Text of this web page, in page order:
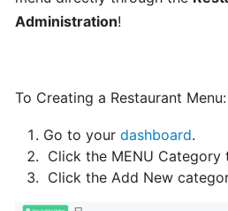
How
Can
schedule
Administration!
To Creating a Restaurant Menu:
Go to your dashboard.
Click the MENU Category
Click the Add New